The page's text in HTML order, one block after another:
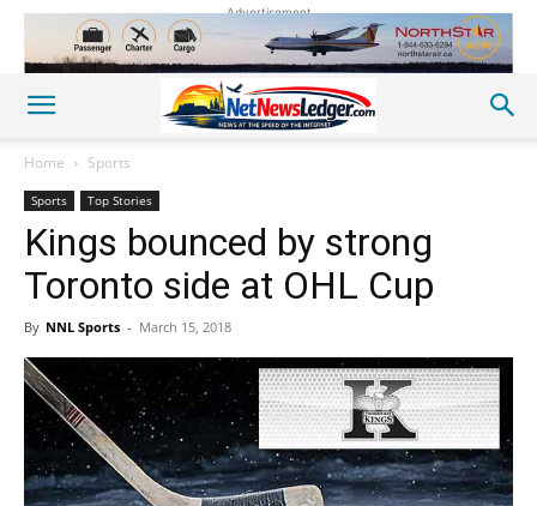
Advertisement
Home Sports
Sports Top Stories
Kings bounced by strong
Toronto side at OHL Cup
By NNL Sports - March 15, 2018